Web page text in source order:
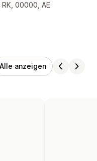
00000, AE
Alle anzeigen